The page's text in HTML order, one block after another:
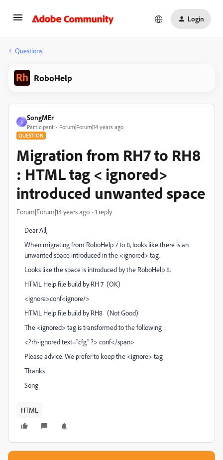
Login
Questions
RoboHelp
S
SongMEr
Participant Forum|Forum|14 years ago
QUESTION
Migration from RH7 to RH8
: HTML tag < ignored>
introduced unwanted space
Forum|Forum|14 years ago 1 reply
Dear All,
When migrating from RoboHelp 7 to 8, looks like there is an
unwanted space introduced in the <ignored> tag.
Looks like the space is introduced by the RoboHelp 8.
HTML Help file build by RH 7 (OK)
<ignore>conf<ignore/>
HTML Help file build by RH8 (Not Good)
The <ignored> tag is transformed to the following :
<?rh-ignored text="cfg" ?> conf</span>
Please advice. We prefer to keep the <ignore> tag
Thanks
Song
HTML